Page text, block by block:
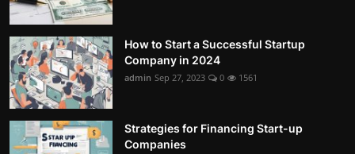
How to Start a Successful Startup
Company in 2024
admin Sep 27, 2023 0 1561
Strategies for Financing Start-up
Companies